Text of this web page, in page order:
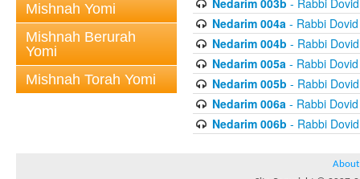
Mishnah Yomi
Mishnah Berurah
Yomi
Mishnah Torah Yomi
Nedarim 003b - Rabbi
Nedarim 004a- Rabbi
Nedarim 004b - Rabbi
Nedarim 005a- Rabbi
Nedarim 005b - Rabbi
Nedarim 006a- Rabbi
Nedarim 006b - Rabbi
About